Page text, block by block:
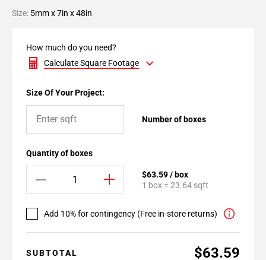
Size: 5mm x 7in x 48in
How much do you need?
Calculate Square Footage
Size Of Your Project:
Number of boxes
Quantity of boxes
$63.59 / box
1 box = 23.64 sqft
Add 10% for contingency (Free in-store returns)
SUBTOTAL $63.59